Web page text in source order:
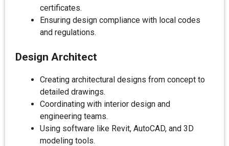
certificates.
Ensuring design compliance with local codes
and regulations.
Design Architect
Creating architectural designs from concept to
detailed drawings.
Coordinating with interior design and
engineering teams.
Using software like Revit, AutoCAD, and 3D
modeling tools.